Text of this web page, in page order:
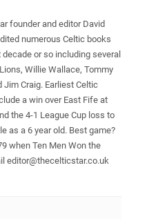
founder and editor David
numerous Celtic books
or so including several
Willie Wallace, Tommy
Jim Craig. Earliest Celtic
a win over East Fife at
the 4-1 League Cup loss to
as a 6 year old. Best game?
when Ten Men Won the
editor@thecelticstar.co.uk